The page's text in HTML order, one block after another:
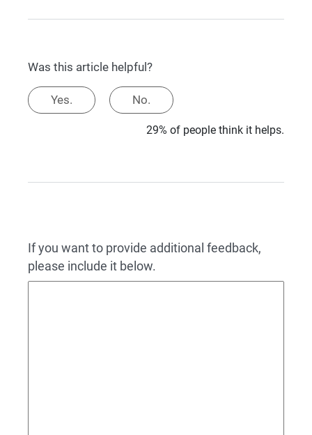
Was this article helpful?
Yes. No.
29% of people think it helps.
If you want to provide additional feedback,
please include it below.